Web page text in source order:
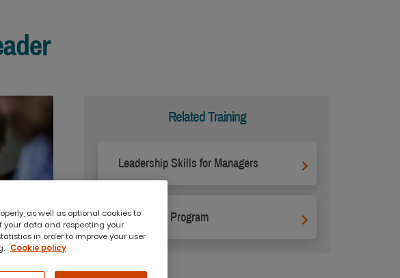
Related Training
Leadership Skills for Managers
Supervisor Program
as well as optional cookies to
your data and respecting your
in order to improve your user
Cookie policy